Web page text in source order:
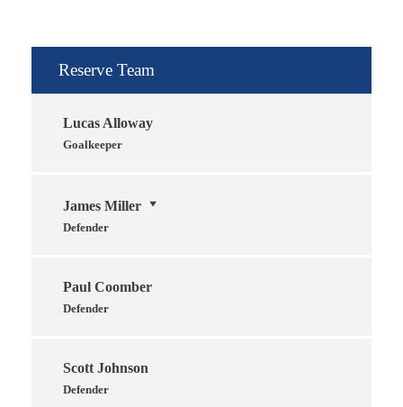
Reserve Team
Lucas Alloway
Goalkeeper
James Miller
Defender
Paul Coomber
Defender
Scott Johnson
Defender